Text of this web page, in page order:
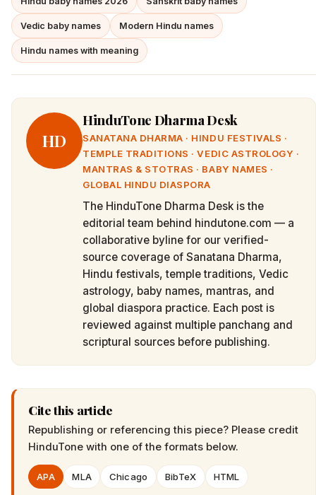
Vedic baby names Modern Hindu names
Hindu names with meaning
HD
HinduTone Dharma Desk
SANATANA DHARMA · HINDU FESTIVALS ·
TEMPLE TRADITIONS · VEDIC ASTROLOGY ·
MANTRAS & STOTRAS · BABY NAMES ·
GLOBAL HINDU DIASPORA
The HinduTone Dharma Desk is the
editorial team behind hindutone.com — a
collaborative byline for our verified-
source coverage of Sanatana Dharma,
Hindu festivals, temple traditions, Vedic
astrology, baby names, mantras, and
global diaspora practice. Each post is
reviewed against multiple panchang and
scriptural sources before publishing.
Cite this article
Republishing or referencing this piece? Please credit
HinduTone with one of the formats below.
APA MLA Chicago BibTeX HTML